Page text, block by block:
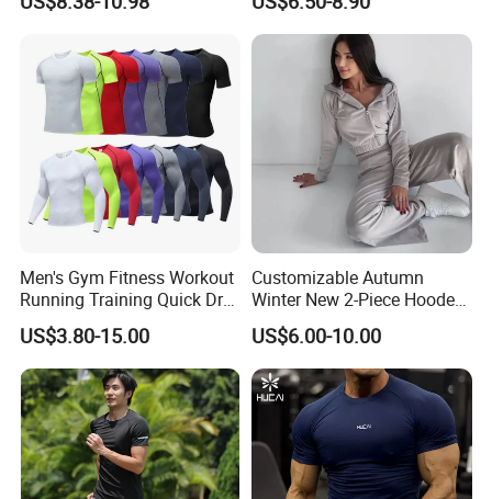
Two Piece Sports Bra with
Pants Gym Pilates Outfits
Outdoor Casual Running
Long Sleeve
Men's Gym Fitness Workout
Running Training Quick Dry
Compression Sports Short
Sleeve Breathable T-Shirt
US$3.80-15.00
Customizable Autumn
Winter New 2-Piece Hooded
Casual Sweatshirt Set
US$6.00-10.00